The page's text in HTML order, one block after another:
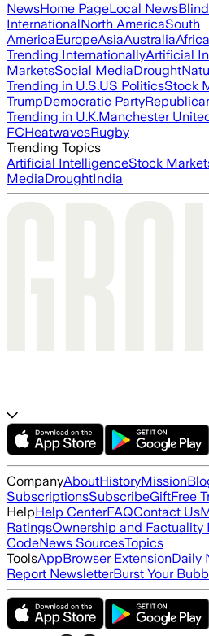
NewsHome PageLocal News
InternationalNorth AmericaSouth
AmericaEuropeAsiaAustraliaAfrica
Trending InternationallyArtificial
MarketsSocial MediaDrought
Trending in U.S.US PoliticsStock
TrumpDemocratic Party
Trending in U.K.Manchester
FCHeatwavesRugby
Trending Topics
Artificial IntelligenceStock
MediaDroughtIndia
CompanyAboutHistoryMission
SubscriptionsSubscribeGiftFree
HelpHelp CenterFAQContact Us
RatingsOwnership and Factuality
CodeNews SourcesTopics
ToolsAppBrowser ExtensionDaily
Report NewsletterBurst Your